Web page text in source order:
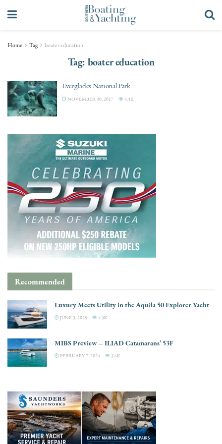
Home Tag boater education
Tag: boater education
Everglades National Park
NOVEMBER 30, 2017 3.3K
Recommended
Luxury Meets Utility in the Aquila 50 Explorer Yacht
JUNE 3, 2025 4.3K
MIBS Preview – ILIAD Catamarans’ 53F
FEBRUARY 7, 2024 3.6K